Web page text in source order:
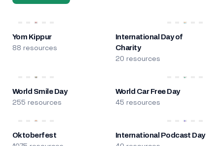
Yom Kippur
88 resources
International Day of
Charity
20 resources
World Smile Day
255 resources
World Car Free Day
45 resources
Oktoberfest International Podcast Day